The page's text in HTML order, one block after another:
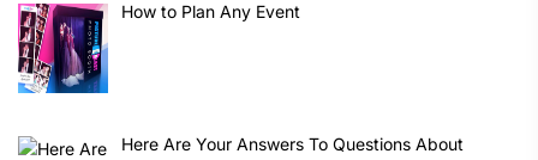
How to Plan Any Event
Here Are Your Answers To Questions About